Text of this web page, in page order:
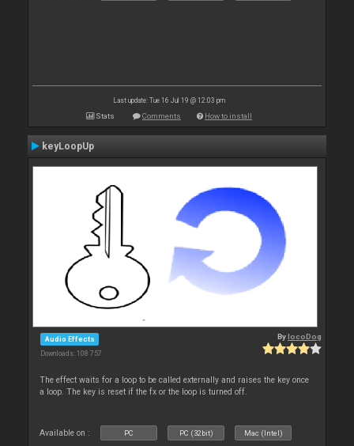
Last update: Tue 16 Jul 19 @ 12:03 pm
Stats Comments How to install
keyLoopUp
Audio Effects
Downloads: 108 757
BylocoDog
The effect waits for a loop to be called externally and raises the key once
a loop. The key is reset if the fx or the loop is turned off.
Available on : PC PC (32bit) Mac (Intel)